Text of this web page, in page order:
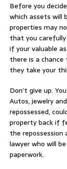
Before you
which assets will
properties may
that you
if your valuable
there is a
they take your
Don’t give up.
Autos, jewelry
repossessed,
property back if
the repossession
lawyer who will
paperwork.